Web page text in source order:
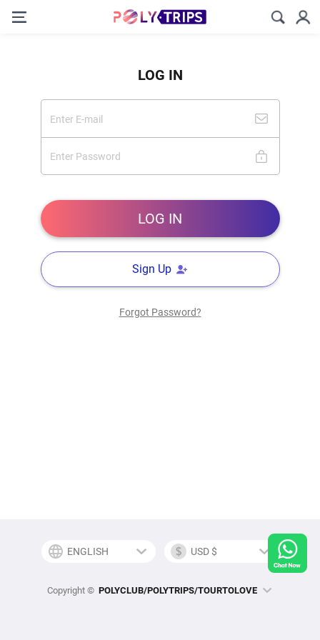
LOG IN
Sign Up
Forgot Password?
Copyright © POLYCLUB/POLYTRIPS/TOURTOLOVE